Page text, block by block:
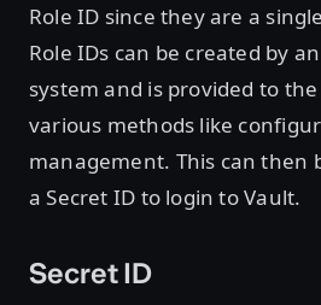
Role ID since they are a
Role IDs can be created by
system and is provided to
various methods like
management. This can then
a Secret ID to login to Vault.
Secret ID